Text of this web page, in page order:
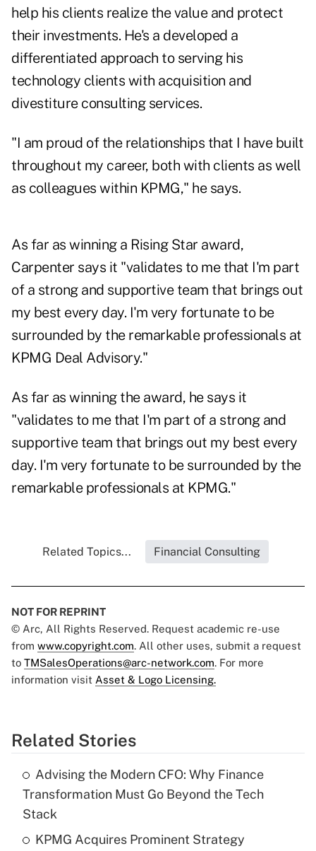
help his clients realize the value and protect
their investments. He's a developed a
differentiated approach to serving his
technology clients with acquisition and
divestiture consulting services.
"I am proud of the relationships that I have built
throughout my career, both with clients as well
as colleagues within KPMG," he says.
As far as winning a Rising Star award,
Carpenter says it "validates to me that I'm part
of a strong and supportive team that brings out
my best every day. I'm very fortunate to be
surrounded by the remarkable professionals at
KPMG Deal Advisory."
As far as winning the award, he says it
"validates to me that I'm part of a strong and
supportive team that brings out my best every
day. I'm very fortunate to be surrounded by the
remarkable professionals at KPMG."
Related Topics... Financial Consulting
NOT FOR REPRINT
© Arc, All Rights Reserved. Request academic re-use
from www.copyright.com. All other uses, submit a request
to TMSalesOperations@arc-network.com. For more
information visit Asset & Logo Licensing.
Related Stories
Advising the Modern CFO: Why Finance
Transformation Must Go Beyond the Tech
Stack
KPMG Acquires Prominent Strategy